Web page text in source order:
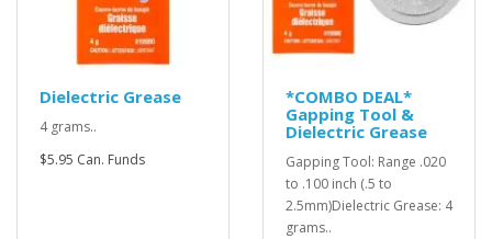
Dielectric Grease
4 grams..
$5.95 Can. Funds
*COMBO DEAL*
Gapping Tool &
Dielectric Grease
Gapping Tool: Range .020
to .100 inch (.5 to
2.5mm)Dielectric Grease: 4
grams..